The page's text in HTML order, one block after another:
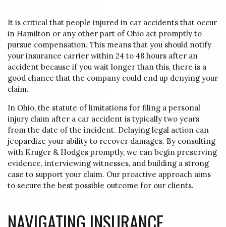
It is critical that people injured in car accidents that occur
in Hamilton or any other part of Ohio act promptly to
pursue compensation. This means that you should notify
your insurance carrier within 24 to 48 hours after an
accident because if you wait longer than this, there is a
good chance that the company could end up denying your
claim.
In Ohio, the statute of limitations for filing a personal
injury claim after a car accident is typically two years
from the date of the incident. Delaying legal action can
jeopardize your ability to recover damages. By consulting
with Kruger & Hodges promptly, we can begin preserving
evidence, interviewing witnesses, and building a strong
case to support your claim. Our proactive approach aims
to secure the best possible outcome for our clients.